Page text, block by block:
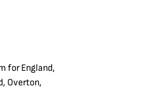
for England,
Overton,